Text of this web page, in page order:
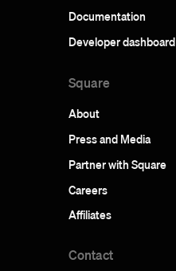
Documentation
Developer dashboard
Square
About
Press and Media
Partner with Square
Careers
Affiliates
Contact